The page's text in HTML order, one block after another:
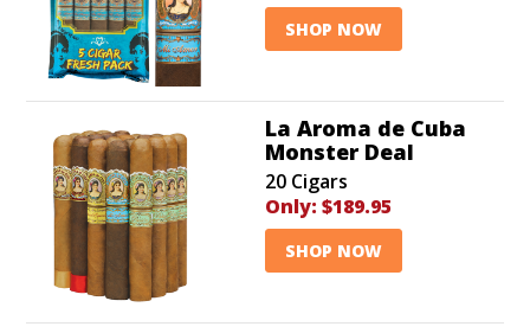
SHOP NOW
La Aroma de Cuba
Monster Deal
20 Cigars
Only: $189.95
SHOP NOW